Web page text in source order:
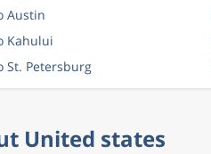
Austin
Kahului
St. Petersburg
United states